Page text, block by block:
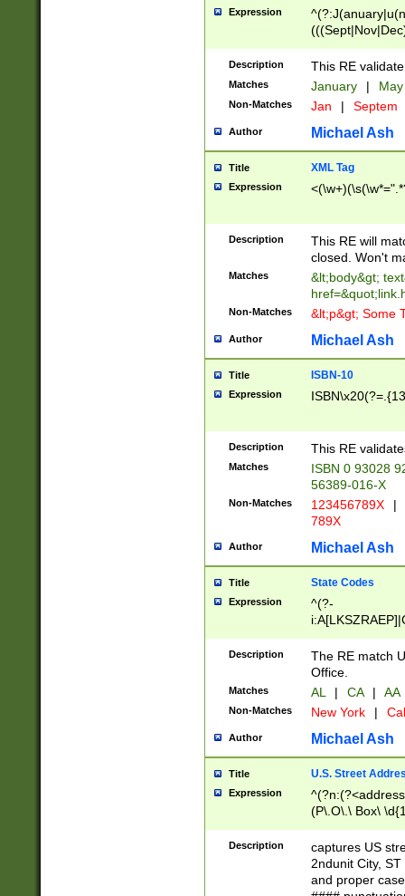
Expression
Description This RE
Matches January |
Non-Matches Jan | Septem
Author Michael Ash
Title XML Tag
Expression
Description
This RE will
closed. Won't
Matches
&lt;body&gt;
Non-Matches &lt;p&gt; Some
Author Michael Ash
Title ISBN-10
Expression
Description This RE
Matches
ISBN 0 93028
56389-016-X
Non-Matches 123456789X |
789X
Author Michael Ash
Title State Codes
Expression
^(?-
Description
The RE match
Office.
Matches AL | CA | AA
Non-Matches New York |
Author Michael Ash
Title U.S. Street
Expression
(P\.O\.\ Box\
\x20(?
Description
captures US
2ndunit City,
and proper